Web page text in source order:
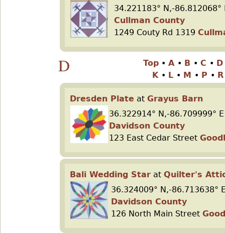
34.221183° N,-86.812068°
Cullman County
1249 Couty Rd 1319
D Top • A • B • C •
K • L • M • P •
Dresden Plate at Grayus Barn
36.322914° N,-86.709999° E
Davidson County
123 East Cedar Street
Bali Wedding Star at Quilter's
36.324009° N,-86.713638°
Davidson County
126 North Main Street